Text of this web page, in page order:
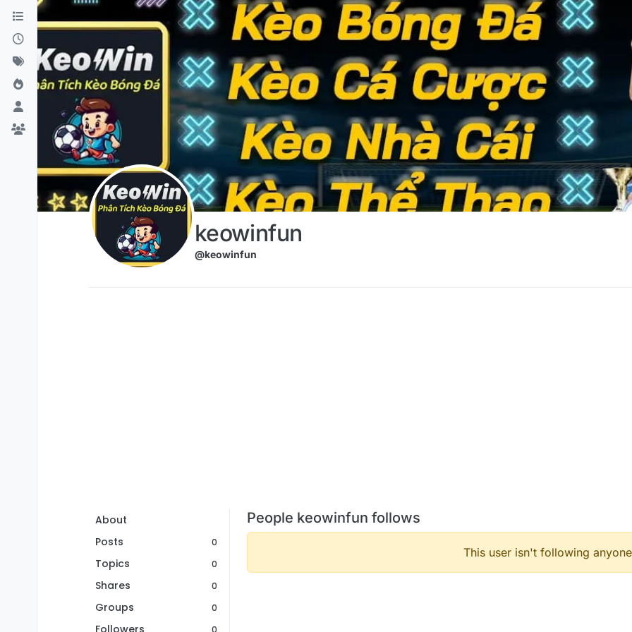
Skip to content
keowinfun
@keowinfun
About
Posts
0
Topics 0
Shares 0
Groups 0
Followers 0
People keowinfun follows
This user isn't following